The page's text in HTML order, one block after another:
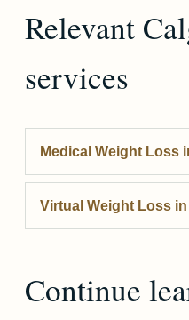
Relevant
services
Medical Weight Loss
Virtual Weight Loss
Continue